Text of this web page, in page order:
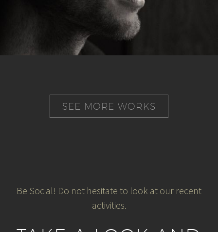
SEE MORE WORKS
Be Social! Do not hesitate to look at our recent
activities.